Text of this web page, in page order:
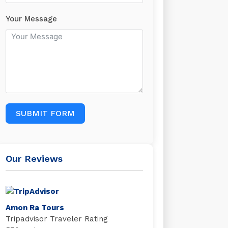
Your Message
SUBMIT FORM
Our Reviews
Amon Ra Tours
Tripadvisor Traveler Rating